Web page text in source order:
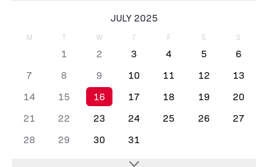
JULY 2025
M T W T F S S
1 2 3 4 5
6
7
8 9 10 11 12
13
14
15 16 17 18 19
20
21
22 23 24 25 26
27
28
29 30 31